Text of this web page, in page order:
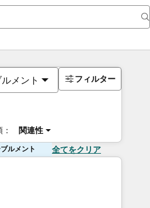
メント
関連性
フィルター
ルメント 全てをクリア